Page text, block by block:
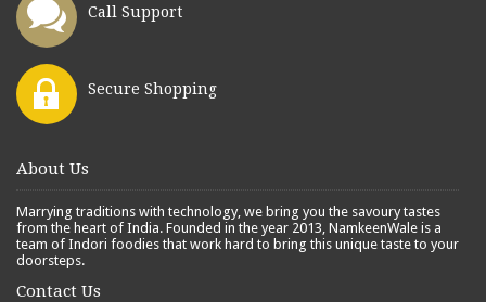
Call Support
Secure Shopping
About Us
Marrying traditions with technology, we bring you the savoury tastes
from the heart of India. Founded in the year 2013, NamkeenWale is a
team of Indori foodies that work hard to bring this unique taste to your
doorsteps.
Contact Us